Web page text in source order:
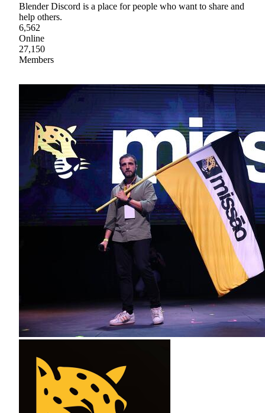
Blender Discord is a place for people who want to share and
help others.
6,562
Online
27,150
Members